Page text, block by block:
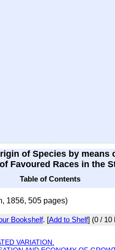
of Species by means
Favoured Races in the
Table of Contents
1856, 505 pages)
Bookshelf. [Add to Shelf] (0 / 10
VARIATION.